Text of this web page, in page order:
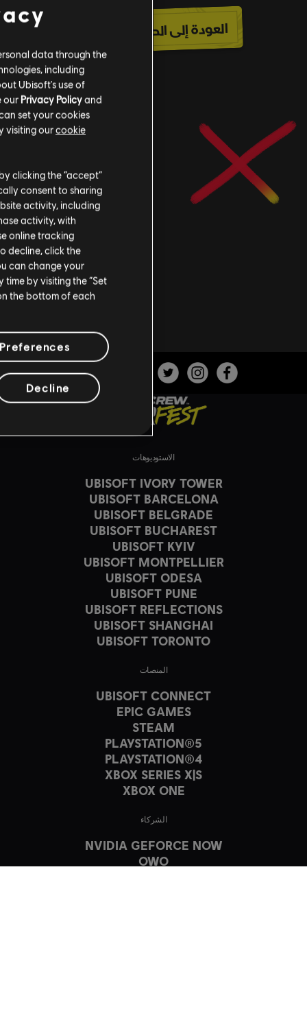
العودة إلى الصفحة الرئيسية
الاستوديوهات
UBISOFT IVORY TOWER
UBISOFT BARCELONA
UBISOFT BELGRADE
UBISOFT BUCHAREST
UBISOFT KYIV
UBISOFT MONTPELLIER
UBISOFT ODESA
UBISOFT PUNE
UBISOFT REFLECTIONS
UBISOFT SHANGHAI
UBISOFT TORONTO
المنصات
UBISOFT CONNECT
EPIC GAMES
STEAM
PLAYSTATION®5
PLAYSTATION®4
XBOX SERIES X|S
XBOX ONE
الشركاء
NVIDIA GEFORCE NOW
OWO
data through the
including
Ubisoft's use of
our Privacy Policyand
set your cookies
visiting ourcookie
clicking the “accept”
consent to sharing
activity, including
activity, with
online tracking
decline, click the
can change your
by visiting the “Set
the bottom of each
Decline